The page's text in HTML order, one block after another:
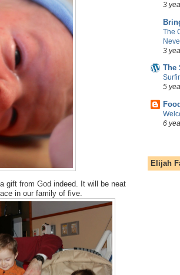
gift from God indeed. It will be neat
in our family of five.
3
The
3
The
5
6
Elijah